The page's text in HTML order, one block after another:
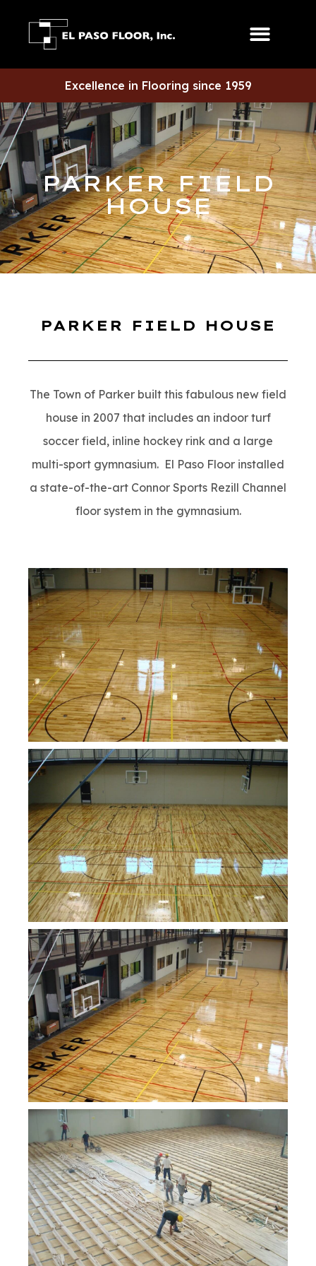
Excellence in Flooring since 1959
PARKER FIELD
HOUSE
PARKER FIELD HOUSE
The Town of Parker built this fabulous new field
house in 2007 that includes an indoor turf
soccer field, inline hockey rink and a large
multi-sport gymnasium. El Paso Floor installed
a state-of-the-art Connor Sports Rezill Channel
floor system in the gymnasium.